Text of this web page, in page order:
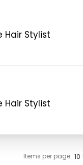
Hair Stylist
Hair Stylist
Items per page 10